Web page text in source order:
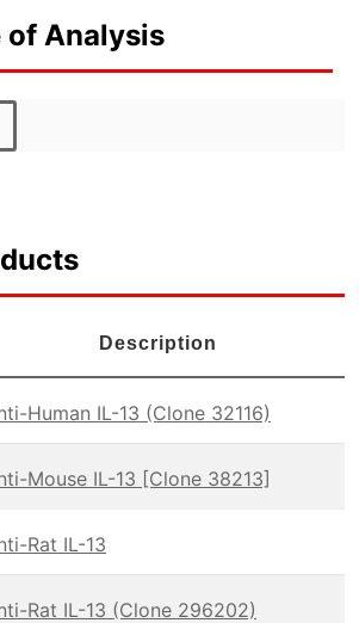
Analysis
Description
Human IL-13 (Clone 32116)
Mouse IL-13 [Clone 38213]
Rat IL-13
Rat IL-13 (Clone 296202)